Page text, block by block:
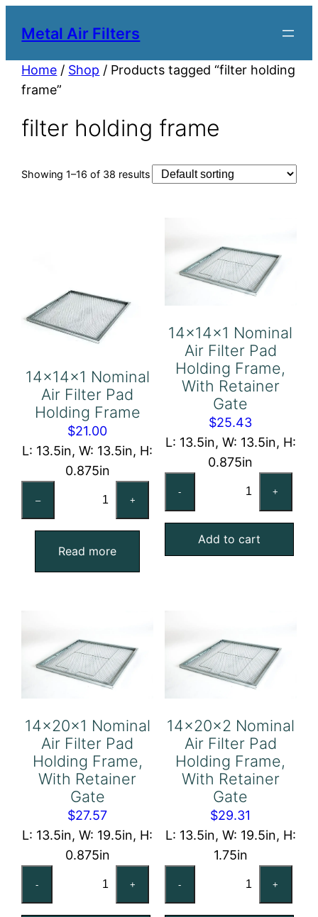
Metal Air Filters
Home / Shop / Products tagged “filter holding
frame”
filter holding frame
Showing 1–16 of 38 results
14x14x1 Nominal
Air Filter Pad
Holding Frame
$21.00
L: 13.5in, W: 13.5in, H:
0.875in
–
Air
Filter
Pad
+
Read more
14x14x1 Nominal
Air Filter Pad
Holding Frame,
With Retainer
Gate
$25.43
L: 13.5in, W: 13.5in, H:
0.875in
-
Air
Filter
Pad
Retainer
Gate
quantity
+
Add to cart
14x20x1 Nominal
Air Filter Pad
Holding Frame,
With Retainer
Gate
$27.57
L: 13.5in, W: 19.5in, H:
0.875in
-
Air
+
14x20x2 Nominal
Air Filter Pad
Holding Frame,
With Retainer
Gate
$29.31
L: 13.5in, W: 19.5in, H:
1.75in
-
Air
+